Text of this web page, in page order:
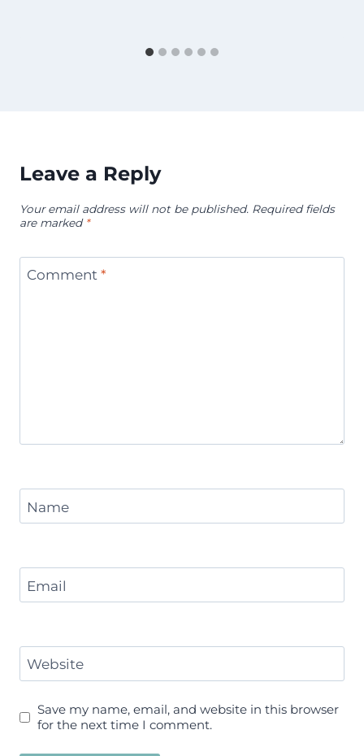
Leave a Reply
Your email address will not be published. Required fields
are marked *
Comment *
Name
Email
Website
Save my name, email, and website in this browser
for the next time I comment.